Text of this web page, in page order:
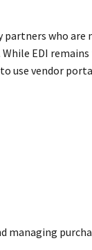
partners who
EDI
use vendor
managing